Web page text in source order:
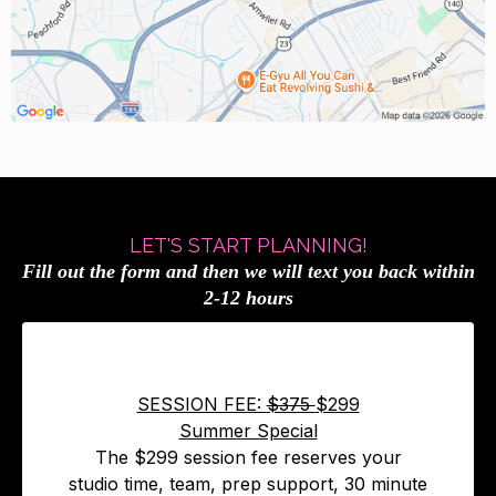
LET'S START PLANNING!
Fill out the form and then we will text you back within
2-12 hours
SESSION FEE:$375$299
Summer Special
The $299 session fee reserves your
studio time, team, prep support, 30 minute